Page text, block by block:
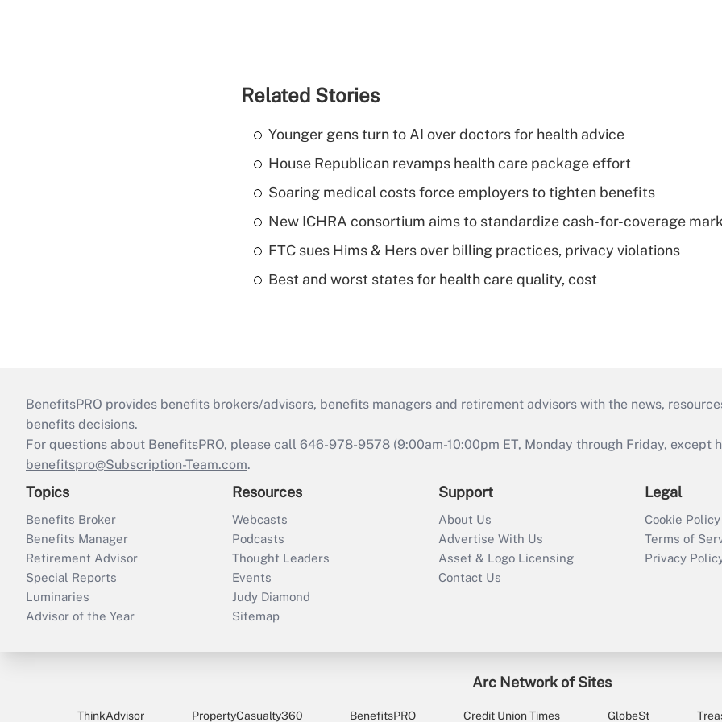
Related Stories
Younger gens turn to AI over doctors for health advice
House Republican revamps health care package effort
Soaring medical costs force employers to tighten benefits
New ICHRA consortium aims to standardize cash-for-coverage
FTC sues Hims & Hers over billing practices, privacy violations
Best and worst states for health care quality, cost
BenefitsPRO provides benefits brokers/advisors, benefits managers and retirement advisors with the news,
benefits decisions.
For questions about BenefitsPRO, please call 646-978-9578 (9:00am-10:00pm ET, Monday through Friday, except
benefitspro@Subscription-Team.com.
Topics
Benefits Broker
Benefits Manager
Retirement Advisor
Special Reports
Luminaries
Advisor of the Year
Resources
Webcasts
Podcasts
Thought Leaders
Events
Judy Diamond
Sitemap
Support
About Us
Advertise With Us
Asset & Logo Licensing
Contact Us
Legal
Cookie Policy
Terms of
Privacy
Arc Network of Sites
ThinkAdvisor PropertyCasualty360 BenefitsPRO Credit Union Times GlobeSt